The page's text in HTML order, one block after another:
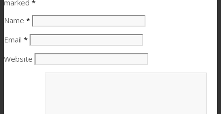
marked *
Name *
Email *
Website